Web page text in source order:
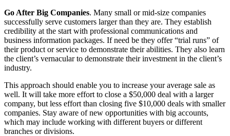
Go After Big Companies. Many small or mid-size companies
successfully serve customers larger than they are. They establish
credibility at the start with professional communications and
business information packages. If need be they offer “trial runs” of
their product or service to demonstrate their abilities. They also learn
the client’s vernacular to demonstrate their investment in the client’s
industry.
This approach should enable you to increase your average sale as
well. It will take more effort to close a $50,000 deal with a larger
company, but less effort than closing five $10,000 deals with smaller
companies. Stay aware of new opportunities with big accounts,
which may include working with different buyers or different
branches or divisions.